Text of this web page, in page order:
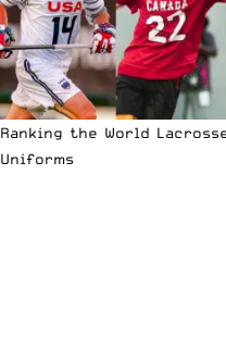
Ranking the World
Uniforms